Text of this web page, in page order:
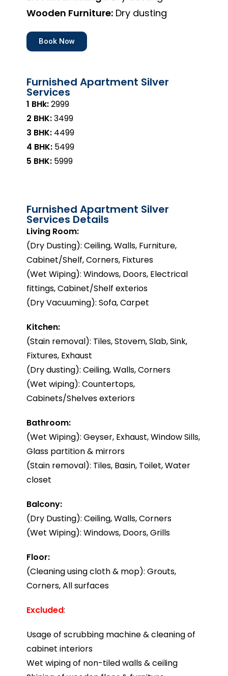
Wooden Furniture: Dry dusting
Book Now
Furnished Apartment Silver
Services
1 BHk:₹2999
2 BHK:₹3499
3 BHK: ₹4499
4 BHK: ₹5499
5 BHK: ₹5999
Furnished Apartment Silver
Services Details
Living Room:
(Dry Dusting): Ceiling, Walls, Furniture,
Cabinet/Shelf, Corners, Fixtures
(Wet Wiping): Windows, Doors, Electrical
fittings, Cabinet/Shelf exterios
(Dry Vacuuming): Sofa, Carpet
Kitchen:
(Stain removal): Tiles, Stovem, Slab, Sink,
Fixtures, Exhaust
(Dry dusting): Ceiling, Walls, Corners
(Wet wiping): Countertops,
Cabinets/Shelves exteriors
Bathroom:
(Wet Wiping): Geyser, Exhaust, Window Sills,
Glass partition & mirrors
(Stain removal): Tiles, Basin, Toilet, Water
closet
Balcony:
(Dry Dusting): Ceiling, Walls, Corners
(Wet Wiping): Windows, Doors, Grills
Floor:
(Cleaning using cloth & mop): Grouts,
Corners, All surfaces
Excluded:
Usage of scrubbing machine & cleaning of
cabinet interiors
Wet wiping of non-tiled walls & ceiling